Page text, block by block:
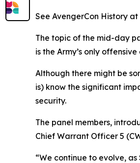
See AvengerCon History
The topic of the mid-day
is the Army’s only
Although there might be
is) know the significant
security.
The panel members,
Chief Warrant Officer 5
“We continue to evolve,